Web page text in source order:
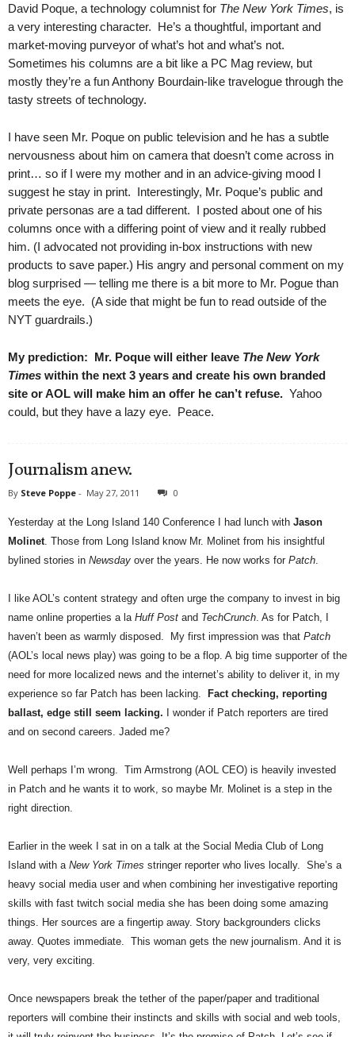
David Poque, a technology columnist for The New York Times, is
a very interesting character. He’s a thoughtful, important and
market-moving purveyor of what’s hot and what’s not.
Sometimes his columns are a bit like a PC Mag review, but
mostly they’re a fun Anthony Bourdain-like travelogue through the
tasty streets of technology.
I have seen Mr. Poque on public television and he has a subtle
nervousness about him on camera that doesn’t come across in
print… so if I were my mother and in an advice-giving mood I
suggest he stay in print. Interestingly, Mr. Poque’s public and
private personas are a tad different. I posted about one of his
columns once with a differing point of view and it really rubbed
him. (I advocated not providing in-box instructions with new
products to save paper.) His angry and personal comment on my
blog surprised — telling me there is a bit more to Mr. Pogue than
meets the eye. (A side that might be fun to read outside of the
NYT guardrails.)
My prediction: Mr. Poque will either leave The New York
Times within the next 3 years and create his own branded
site or AOL will make him an offer he can’t refuse. Yahoo
could, but they have a lazy eye. Peace.
Journalism anew.
By Steve Poppe - May 27, 2011 0
Yesterday at the Long Island 140 Conference I had lunch with Jason
Molinet . Those from Long Island know Mr. Molinet from his insightful
bylined stories in Newsday over the years. He now works for Patch
I like AOL’s content strategy and often urge the company to invest in big
name online properties a la Huff Post and TechCrunch . As for Patch, I
haven’t been as warmly disposed. My first impression was that Patch
(AOL’s local news play) was going to be a flop. A big time supporter of the
need for more localized news and the internet’s ability to deliver it, in my
experience so far Patch has been lacking.
Fact checking, reporting
ballast, edge still seem lacking.
I wonder if Patch reporters are tired
and on second careers. Jaded me?
Well perhaps I’m wrong. Tim Armstrong (AOL CEO) is heavily invested
in Patch and he wants it to work, so maybe Mr. Molinet is a step in the
right direction.
Earlier in the week I sat in on a talk at the Social Media Club of Long
Island with a New York Times stringer reporter who lives locally. She’s a
heavy social media user and when combining her investigative reporting
skills with fast twitch social media she has been doing some amazing
things. Her sources are a fingertip away. Story backgrounders clicks
away. Quotes immediate. This woman gets the new journalism. And it is
very, very exciting.
Once newspapers break the tether of the paper/paper and traditional
reporters will combine their instincts and skills with social and web tools,